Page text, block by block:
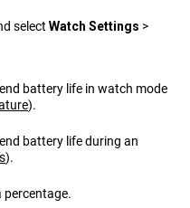
select Watch Settings >
battery life in watch mode
).
battery life during an
).
percentage.